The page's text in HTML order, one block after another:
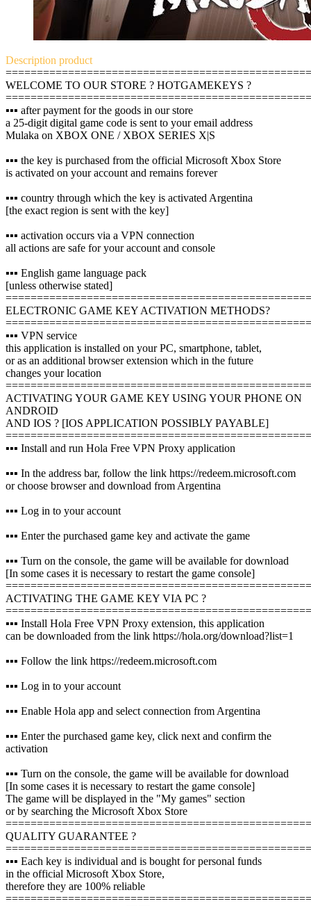
Description product
WELCOME TO OUR STORE ? HOTGAMEKEYS ?
▪️▪️▪️ after payment for the goods in our store
a 25-digit digital game code is sent to your email address
Mulaka on XBOX ONE / XBOX SERIES X|S
▪️▪️▪️ the key is purchased from the official Microsoft Xbox Store
is activated on your account and remains forever
▪️▪️▪️ country through which the key is activated Argentina
[the exact region is sent with the key]
▪️▪️▪️ activation occurs via a VPN connection
all actions are safe for your account and console
▪️▪️▪️ English game language pack
[unless otherwise stated]
ELECTRONIC GAME KEY ACTIVATION METHODS?
▪️▪️▪️ VPN service
this application is installed on your PC, smartphone, tablet,
or as an additional browser extension which in the future
changes your location
ACTIVATING YOUR GAME KEY USING YOUR PHONE ON
ANDROID
AND IOS ? [IOS APPLICATION POSSIBLY PAYABLE]
▪️▪️▪️ Install and run Hola Free VPN Proxy application
▪️▪️▪️ In the address bar, follow the link https://redeem.microsoft.com
or choose browser and download from Argentina
▪️▪️▪️ Log in to your account
▪️▪️▪️ Enter the purchased game key and activate the game
▪️▪️▪️ Turn on the console, the game will be available for download
[In some cases it is necessary to restart the game console]
ACTIVATING THE GAME KEY VIA PC ?️
▪️▪️▪️ Install Hola Free VPN Proxy extension, this application
can be downloaded from the link https://hola.org/download?list=1
▪️▪️▪️ Follow the link https://redeem.microsoft.com
▪️▪️▪️ Log in to your account
▪️▪️▪️ Enable Hola app and select connection from Argentina
▪️▪️▪️ Enter the purchased game key, click next and confirm the
activation
▪️▪️▪️ Turn on the console, the game will be available for download
[In some cases it is necessary to restart the game console]
The game will be displayed in the "My games" section
or by searching the Microsoft Xbox Store
QUALITY GUARANTEE ?
▪️▪️▪️ Each key is individual and is bought for personal funds
in the official Microsoft Xbox Store,
therefore they are 100% reliable